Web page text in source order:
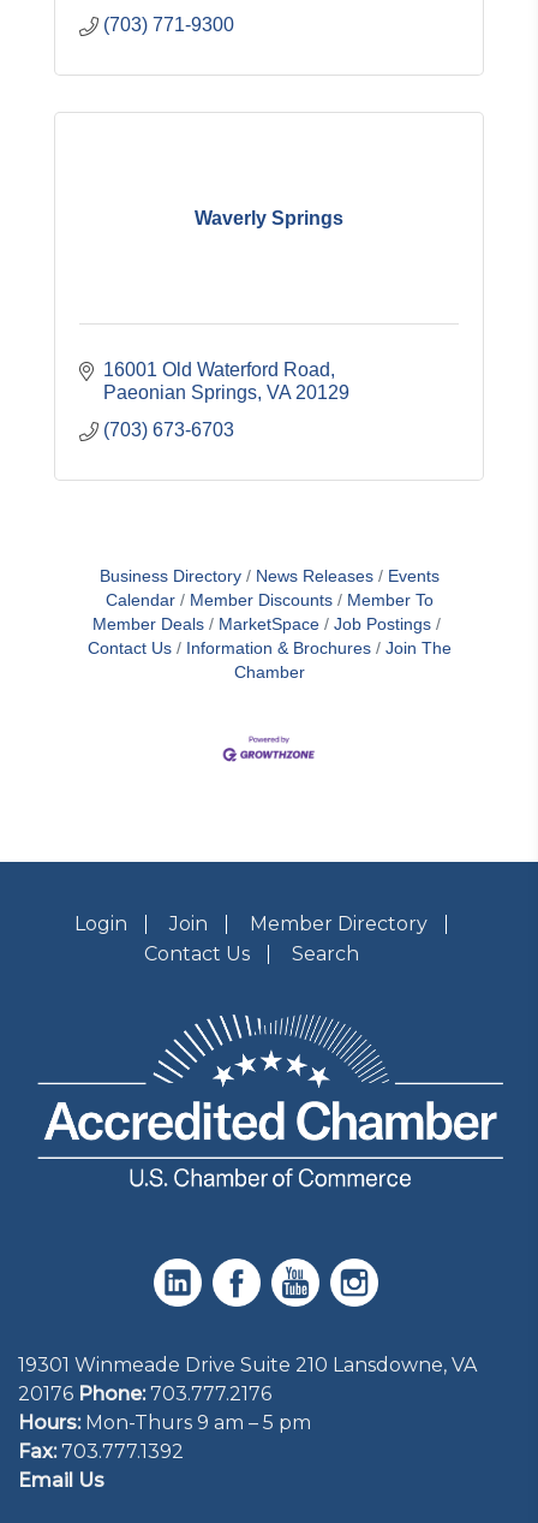
(703) 771-9300
Waverly Springs
16001 Old Waterford Road
Paeonian Springs VA 20129
(703) 673-6703
Business Directory News Releases
Events
Calendar
Member Discounts
Member To
Member Deals
MarketSpace
Job Postings
Contact Us
Information & Brochures
Join The
Chamber
Login Join
Member Directory
Contact Us
Search
19301 Winmeade Drive Suite 210 Lansdowne, VA
20176 Phone: 703.777.2176
Hours:Mon-Thurs 9 am – 5 pm
Fax:703.777.1392
Email Us